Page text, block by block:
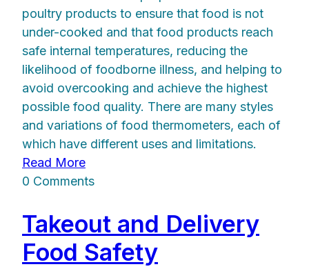
poultry products to ensure that food is not
under-cooked and that food products reach
safe internal temperatures, reducing the
likelihood of foodborne illness, and helping to
avoid overcooking and achieve the highest
possible food quality. There are many styles
and variations of food thermometers, each of
which have different uses and limitations.
Read More
0 Comments
Takeout and Delivery
Food Safety